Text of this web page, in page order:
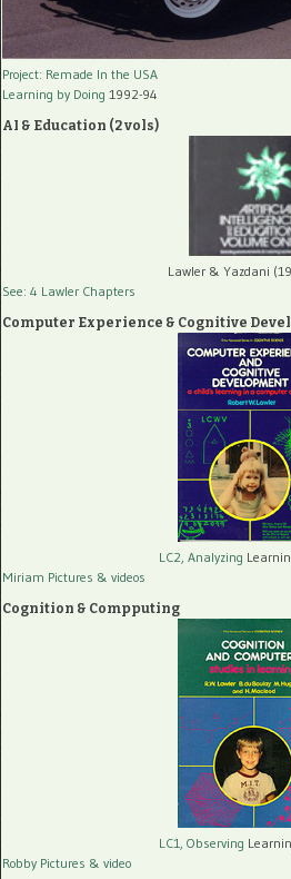
Project: Remade In the USA
Learning by Doing 1992-94
AI & Education (2 vols)
Lawler & Yazdani
See: 4 Lawler Chapters
Computer Experience & Cognitive
LC2, Analyzing
Miriam Pictures & videos
Cognition & Compputing
LC1, Observing
Robby Pictures & video